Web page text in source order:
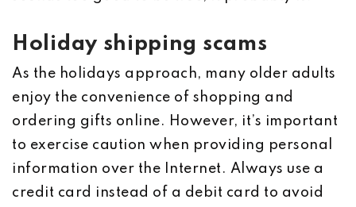
Holiday shipping scams
As the holidays approach, many older adults
enjoy the convenience of shopping and
ordering gifts online. However, it’s important
to exercise caution when providing personal
information over the Internet. Always use a
credit card instead of a debit card to avoid